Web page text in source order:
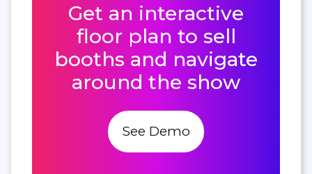
Get an interactive
floor plan to sell
booths and navigate
around the show
See Demo